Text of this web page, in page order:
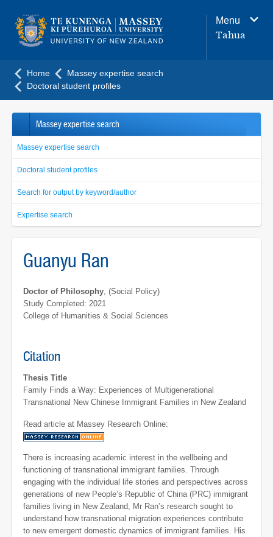
navigation
menu
Menu
Tahua
Home
Massey expertise search
Doctoral student profiles
Massey expertise search
Massey expertise search
Doctoral student profiles
Search for output by keyword/author
Expertise search
Guanyu Ran
Doctor of Philosophy, (Social Policy)
Study Completed: 2021
College of Humanities & Social Sciences
Citation
Thesis Title
Family Finds a Way: Experiences of Multigenerational
Transnational New Chinese Immigrant Families in New Zealand
Read article at Massey Research Online:
There is increasing academic interest in the wellbeing and
functioning of transnational immigrant families. Through
engaging with the individual life stories and perspectives across
generations of new People’s Republic of China (PRC) immigrant
families living in New Zealand, Mr Ran’s research sought to
understand how transnational migration experiences contribute
to new emergent domestic dynamics of immigrant families. His